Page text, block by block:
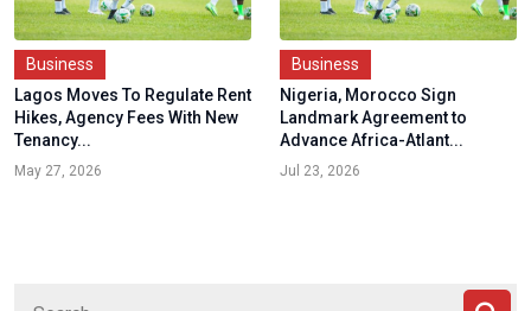
Business
Lagos Moves To Regulate Rent
Hikes, Agency Fees With New
Tenancy...
May 27, 2026
Business
Nigeria, Morocco Sign
Landmark Agreement to
Advance Africa-Atlant...
Jul 23, 2026